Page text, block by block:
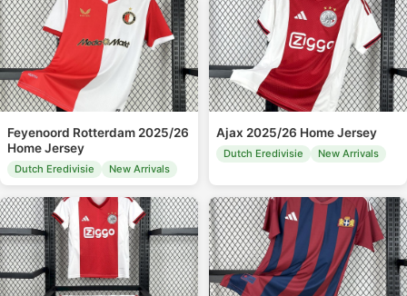
Feyenoord Rotterdam 2025/26
Home Jersey
Dutch Eredivisie New Arrivals
Ajax 2025/26 Home Jersey
Dutch Eredivisie New Arrivals